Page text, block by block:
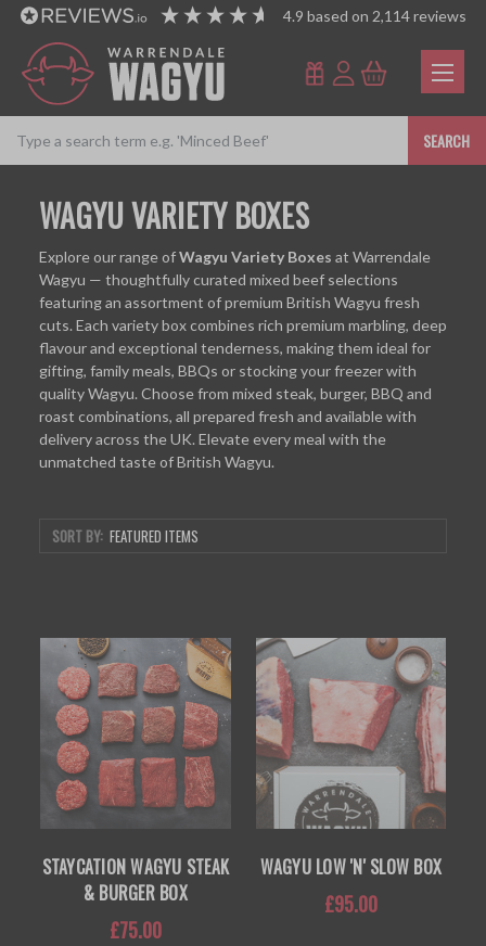
4.9 based on 2,114reviews
SEARCH
WAGYU VARIETY BOXES
Explore our range ofWagyu Variety Boxes at Warrendale
Wagyu — thoughtfully curated mixed beef selections
featuring an assortment of premium British Wagyu fresh
cuts. Each variety box combines rich premium marbling, deep
flavour and exceptional tenderness, making them ideal for
gifting, family meals, BBQs or stocking your freezer with
quality Wagyu. Choose from mixed steak, burger, BBQ and
roast combinations, all prepared fresh and available with
delivery across the UK. Elevate every meal with the
unmatched taste of British Wagyu.
SORT BY:
STAYCATION WAGYU STEAK
& BURGER BOX
£75.00
WAGYU LOW 'N' SLOW BOX
£95.00